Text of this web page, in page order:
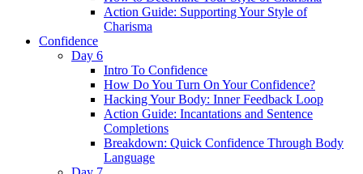
Action Guide: Supporting Your Style of
Charisma
Confidence
Day 6
Intro To Confidence
How Do You Turn On Your Confidence?
Hacking Your Body: Inner Feedback Loop
Action Guide: Incantations and Sentence
Completions
Breakdown: Quick Confidence Through Body
Language